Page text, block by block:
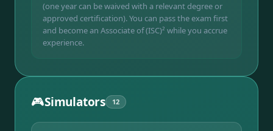
(one year can be waived with a relevant degree or
approved certification). You can pass the exam first
and become an Associate of (ISC)² while you accrue
experience.
🎮Simulators 12